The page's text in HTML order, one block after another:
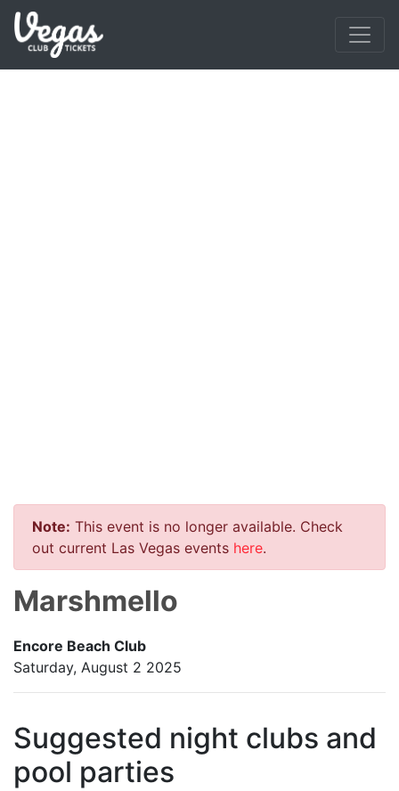
Note: This event is no longer available. Check
out current Las Vegas events here.
Marshmello
Encore Beach Club
Saturday, August 2 2025
Suggested night clubs and
pool parties